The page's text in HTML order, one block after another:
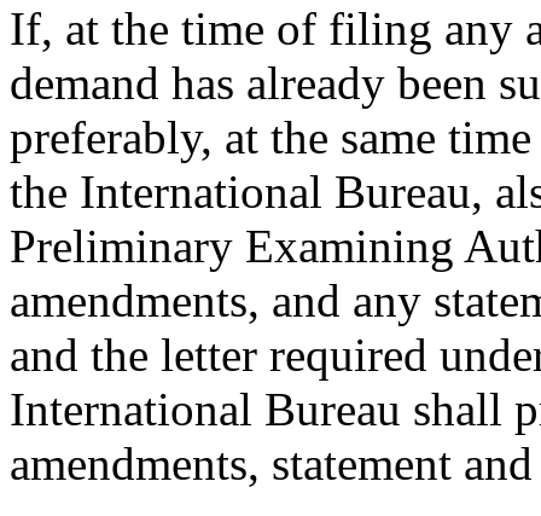
If, at the time of filing any
demand has already been
preferably, at the same
the International Bureau,
Preliminary Examining
amendments, and any
and the letter required
International Bureau shall
amendments, statement